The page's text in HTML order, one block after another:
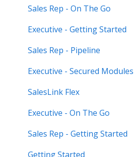
Sales Rep - On The Go
Executive - Getting Started
Sales Rep - Pipeline
Executive - Secured Modules
SalesLink Flex
Executive - On The Go
Sales Rep - Getting Started
Getting Started